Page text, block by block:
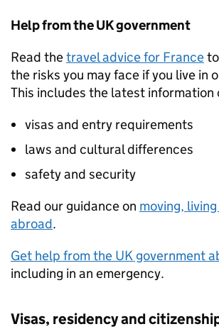
Help from the UK government
Read thetravel advice for France
the risks you may face if you live in
This includes the latest information
visas and entry requirements
laws and cultural differences
safety and security
Read our guidance on moving,
abroad.
Get help from the UK government
including in an emergency.
Visas, residency and